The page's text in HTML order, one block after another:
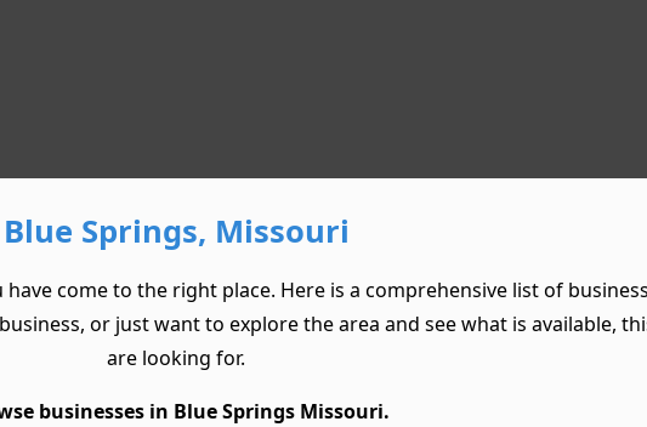
Blue Springs, Missouri
come to the right place. Here is a comprehensive list of
or just want to explore the area and see what is available,
are looking for.
businesses in Blue Springs Missouri.